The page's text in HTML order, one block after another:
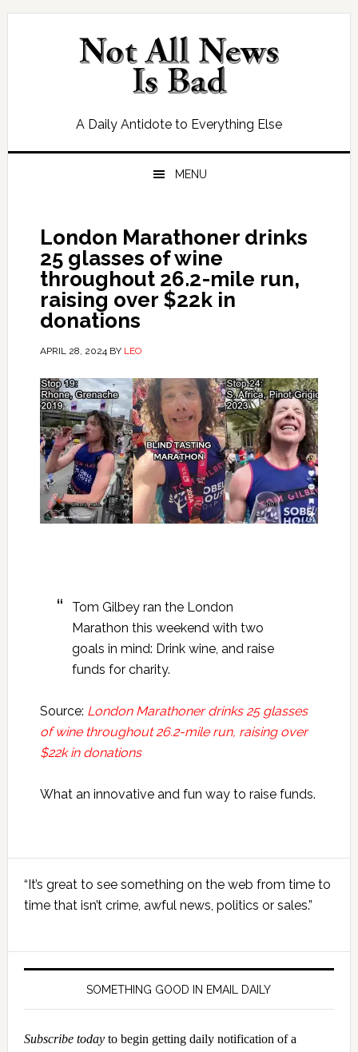
Skip
Skip
Skip
Skip
A Daily Antidote to Everything Else
MENU
London Marathoner drinks
25 glasses of wine
throughout 26.2-mile run,
raising over $22k in
donations
APRIL 28, 2024BY LEO
Tom Gilbey ran the London
Marathon this weekend with two
goals in mind: Drink wine, and raise
funds for charity.
Source: London Marathoner drinks 25 glasses
of wine throughout 26.2-mile run, raising over
$22k in donations
What an innovative and fun way to raise funds.
Primary
Sidebar
“It’s great to see something on the web from time to
time that isn’t crime, awful news, politics or sales.”
SOMETHING GOOD IN EMAIL DAILY
Subscribe todayto begin getting daily notification of a